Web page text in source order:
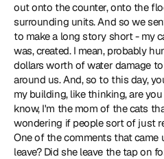
out onto the counter, onto the
surrounding units. And so we
to make a long story short - my
was, created. I mean, probably
dollars worth of water damage
around us. And, so to this day,
my building, like thinking, are
know, I'm the mom of the cats
wondering if people sort of just
One of the comments that came
leave? Did she leave the tap on